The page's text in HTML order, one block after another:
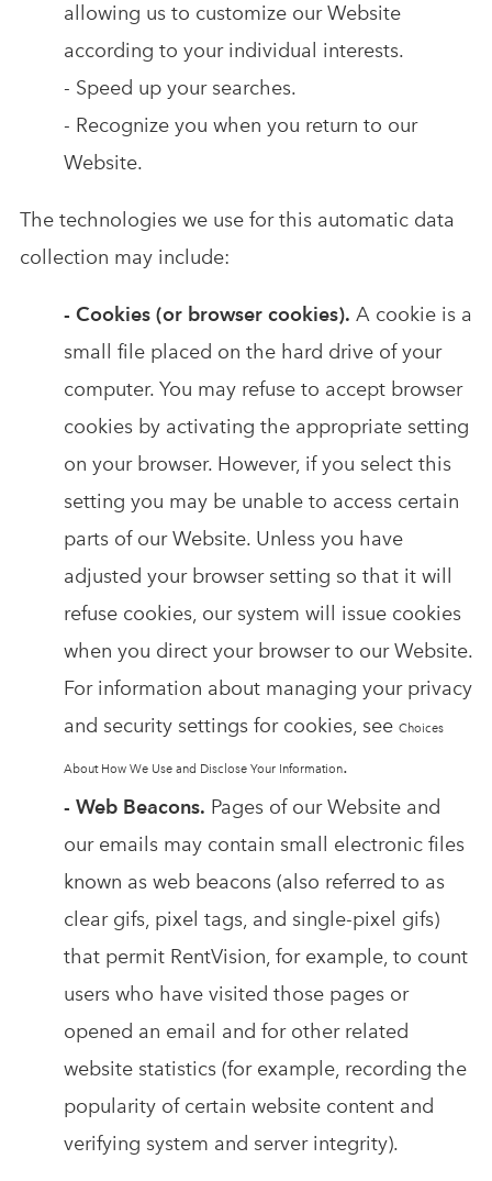
allowing us to customize our Website
according to your individual interests.
- Speed up your searches.
- Recognize you when you return to our
Website.
The technologies we use for this automatic data
collection may include:
- Cookies (or browser cookies). A cookie is a
small file placed on the hard drive of your
computer. You may refuse to accept browser
cookies by activating the appropriate setting
on your browser. However, if you select this
setting you may be unable to access certain
parts of our Website. Unless you have
adjusted your browser setting so that it will
refuse cookies, our system will issue cookies
when you direct your browser to our Website.
For information about managing your privacy
and security settings for cookies, see Choices
About How We Use and Disclose Your Information.
- Web Beacons. Pages of our Website and
our emails may contain small electronic files
known as web beacons (also referred to as
clear gifs, pixel tags, and single-pixel gifs)
that permit RentVision, for example, to count
users who have visited those pages or
opened an email and for other related
website statistics (for example, recording the
popularity of certain website content and
verifying system and server integrity).